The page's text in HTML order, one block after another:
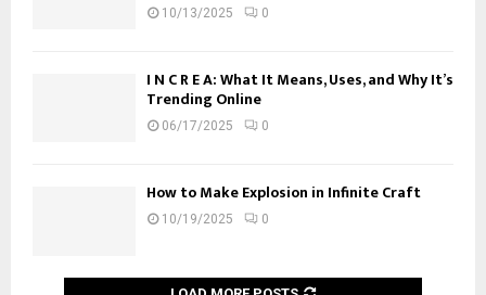
10/13/2025 0
I N C R E A: What It Means, Uses, and Why It’s
Trending Online
06/17/2025 0
How to Make Explosion in Infinite Craft
10/19/2025 0